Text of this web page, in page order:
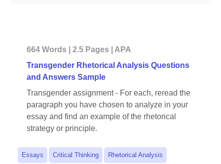
664 Words | 2.5 Pages | APA
Transgender Rhetorical Analysis Questions
and Answers Sample
Transgender assignment - For each, reread the
paragraph you have chosen to analyze in your
essay and find an example of the rhetorical
strategy or principle.
Essays Critical Thinking Rhetorical Analysis